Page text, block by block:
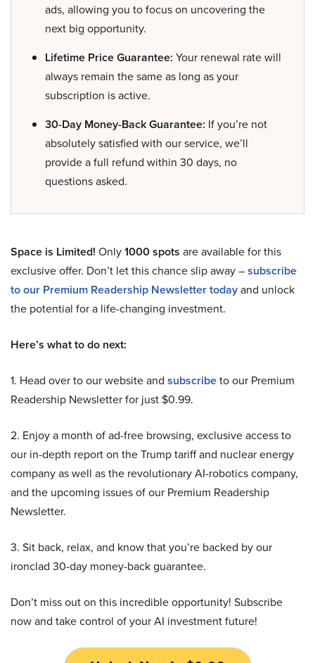
ads, allowing you to focus on uncovering the
next big opportunity.
Lifetime Price Guarantee: Your renewal rate will
always remain the same as long as your
subscription is active.
30-Day Money-Back Guarantee: If you’re not
absolutely satisfied with our service, we’ll
provide a full refund within 30 days, no
questions asked.
Space is Limited! Only1000 spots are available for this
exclusive offer. Don’t let this chance slip away –subscribe
to our Premium Readership Newsletter todayand unlock
the potential for a life-changing investment.
Here’s what to do next:
1. Head over to our website and subscribeto our Premium
Readership Newsletter for just $0.99.
2. Enjoy a month of ad-free browsing, exclusive access to
our in-depth report on the Trump tariff and nuclear energy
company as well as the revolutionary AI-robotics company,
and the upcoming issues of our Premium Readership
Newsletter.
3. Sit back, relax, and know that you’re backed by our
ironclad 30-day money-back guarantee.
Don’t miss out on this incredible opportunity! Subscribe
now and take control of your AI investment future!